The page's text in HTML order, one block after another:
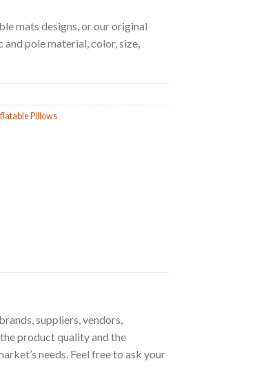
mats designs, or our original
pole material, color, size,
Pillows
suppliers, vendors,
product quality and the
needs. Feel free to ask your